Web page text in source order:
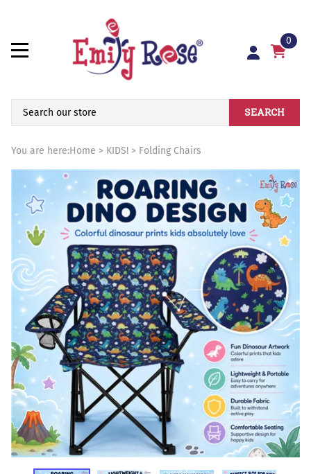
0
SEARCH
You are here:Home > KIDS! > Folding Chairs